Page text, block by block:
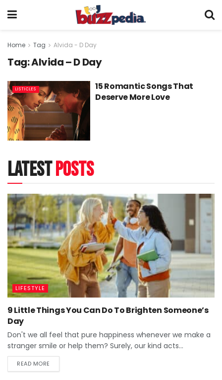
Home Tag Alvida - D Day
Tag:Alvida – D Day
LISTICLES
15 Romantic Songs That
Deserve More Love
latestposts
LIFESTYLE
9 Little Things You Can Do To Brighten Someone’s
Day
Don't we all feel that pure happiness whenever we make a
stranger smile or help them? Surely, our kind acts...
READ MORE